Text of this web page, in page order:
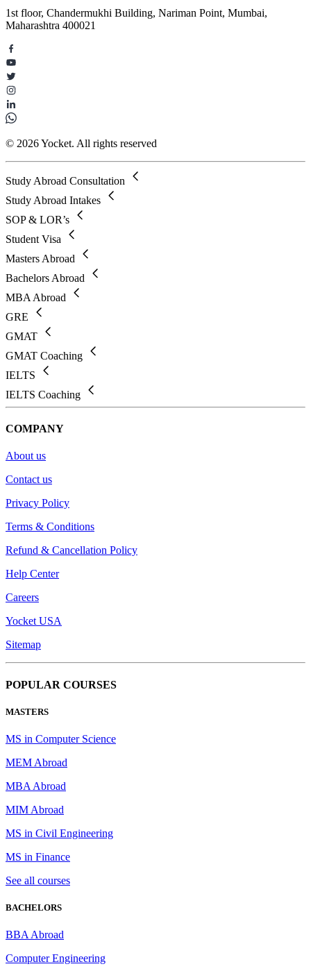
1st floor, Chandermukhi Building, Nariman Point, Mumbai,
Maharashtra 400021
© 2026 Yocket. All rights reserved
Study Abroad Consultation
Study Abroad Intakes
SOP & LOR’s
Student Visa
Masters Abroad
Bachelors Abroad
MBA Abroad
GRE
GMAT
GMAT Coaching
IELTS
IELTS Coaching
COMPANY
About us
Contact us
Privacy Policy
Terms & Conditions
Refund & Cancellation Policy
Help Center
Careers
Yocket USA
Sitemap
POPULAR COURSES
MASTERS
MS in Computer Science
MEM Abroad
MBA Abroad
MIM Abroad
MS in Civil Engineering
MS in Finance
See all courses
BACHELORS
BBA Abroad
Computer Engineering